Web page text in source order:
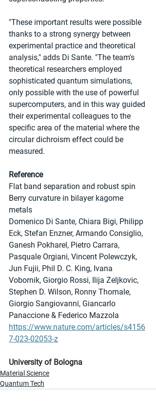
"These important results were possible
thanks to a strong synergy between
experimental practice and theoretical
analysis," adds Di Sante. "The team's
theoretical researchers employed
sophisticated quantum simulations,
only possible with the use of powerful
supercomputers, and in this way guided
their experimental colleagues to the
specific area of the material where the
circular dichroism effect could be
measured.
Reference
Flat band separation and robust spin
Berry curvature in bilayer kagome
metals
Domenico Di Sante, Chiara Bigi, Philipp
Eck, Stefan Enzner, Armando Consiglio,
Ganesh Pokharel, Pietro Carrara,
Pasquale Orgiani, Vincent Polewczyk,
Jun Fujii, Phil D. C. King, Ivana
Vobornik, Giorgio Rossi, Ilija Zeljkovic,
Stephen D. Wilson, Ronny Thomale,
Giorgio Sangiovanni, Giancarlo
Panaccione & Federico Mazzola
https://www.nature.com/articles/s4156
7-023-02053-z
University of Bologna
Material Science
Quantum Tech